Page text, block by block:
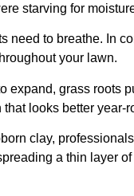
starving for
need to breathe. In
your lawn.
expand, grass roots
looks better year-
clay,
a thin layer